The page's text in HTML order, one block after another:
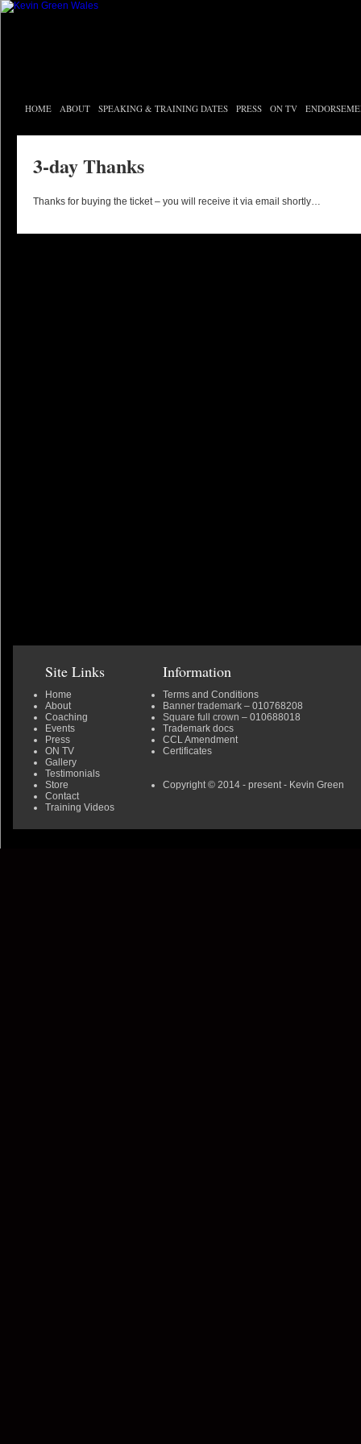
HOME ABOUT SPEAKING & TRAINING DATES PRESS ON TV
3-day Thanks
Thanks for buying the ticket – you will receive it via email shortly…
Site Links
Home
About
Coaching
Events
Press
ON TV
Gallery
Testimonials
Store
Contact
Training Videos
Information
Terms and Conditions
Banner trademark – 010768208
Square full crown – 010688018
Trademark docs
CCL Amendment
Certificates
Copyright © 2014 - present - Kevin Green